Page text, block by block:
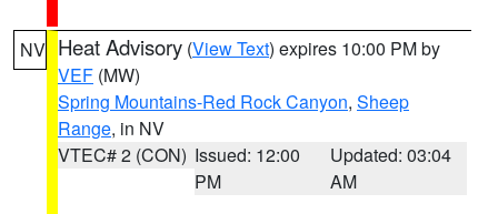
NV Heat Advisory (View Text) expires 10:00 PM by
VEF (MW)
Spring Mountains-Red Rock Canyon, Sheep
Range, in NV
VTEC# 2 (CON) Issued: 12:00
PM
Updated: 03:04
AM